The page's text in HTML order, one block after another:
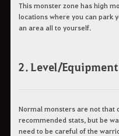
This monster zone has high
locations where you can park
an area all to yourself.
2. Level/
Normal monsters are not that
recommended stats, but be
need to be careful of the